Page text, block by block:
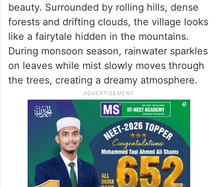
A fairytale hidden in the
clouds
Mawlynnong is not only famous for
cleanliness but also for its breathtaking
beauty. Surrounded by rolling hills, dense
forests and drifting clouds, the village looks
like a fairytale hidden in the mountains.
During monsoon season, rainwater sparkles
on leaves while mist slowly moves through
the trees, creating a dreamy atmosphere.